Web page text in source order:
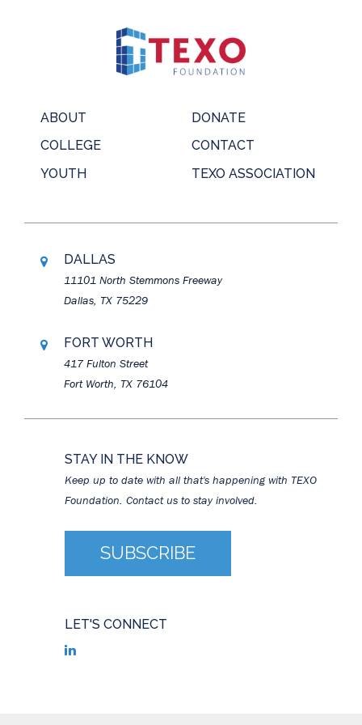
ABOUT
COLLEGE
YOUTH
DONATE
CONTACT
TEXO ASSOCIATION
DALLAS
11101 North Stemmons Freeway
Dallas, TX 75229
FORT WORTH
417 Fulton Street
Fort Worth, TX 76104
STAY IN THE KNOW
Keep up to date with all that's happening with TEXO
Foundation. Contact us to stay involved.
SUBSCRIBE
LET'S CONNECT